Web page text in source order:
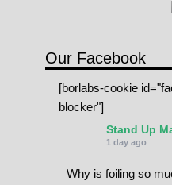
Our Facebook
[borlabs-cookie
blocker"]
Stand Up
1 day ago
Why is foiling so